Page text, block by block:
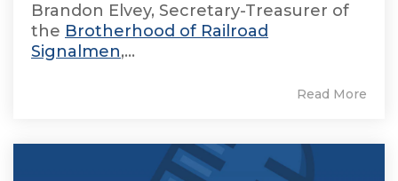
Brandon Elvey, Secretary-Treasurer of
the Brotherhood of Railroad
Signalmen,...
Read More